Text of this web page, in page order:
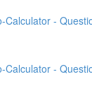
Calculator -
Calculator -